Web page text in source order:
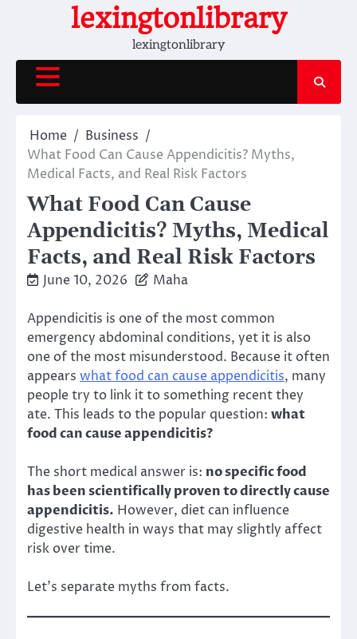
lexingtonlibrary
lexingtonlibrary
Home
Business
What Food Can Cause Appendicitis? Myths,
Medical Facts, and Real Risk Factors
What Food Can Cause
Appendicitis? Myths, Medical
Facts, and Real Risk Factors
June 10, 2026 Maha
Appendicitis is one of the most common
emergency abdominal conditions, yet it is also
one of the most misunderstood. Because it often
appears what food can cause appendicitis, many
people try to link it to something recent they
ate. This leads to the popular question: what
food can cause appendicitis?
The short medical answer is: no specific food
has been scientifically proven to directly cause
appendicitis. However, diet can influence
digestive health in ways that may slightly affect
risk over time.
Let’s separate myths from facts.